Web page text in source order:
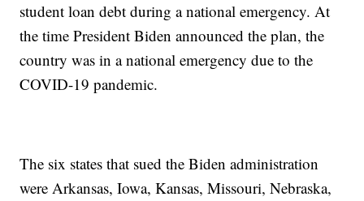
student loan debt during a national emergency. At
the time President Biden announced the plan, the
country was in a national emergency due to the
COVID-19 pandemic.
The six states that sued the Biden administration
were Arkansas, Iowa, Kansas, Missouri, Nebraska,